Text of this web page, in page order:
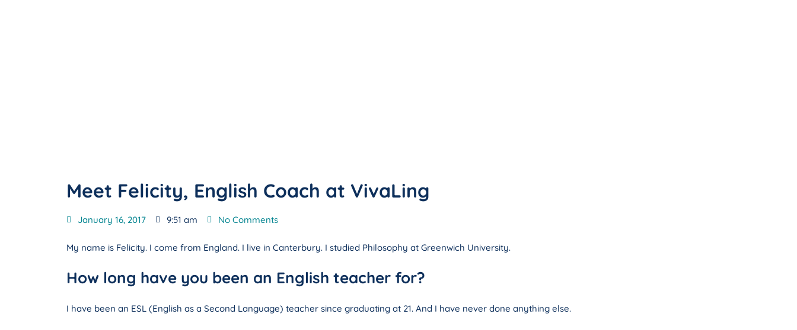
Meet Felicity, English Coach at VivaLing
January 16, 2017 9:51 am No Comments
My name is Felicity. I come from England. I live in Canterbury. I studied Philosophy at Greenwich University.
How long have you been an English teacher for?
I have been an ESL (English as a Second Language) teacher since graduating at 21. And I have never done anything else.